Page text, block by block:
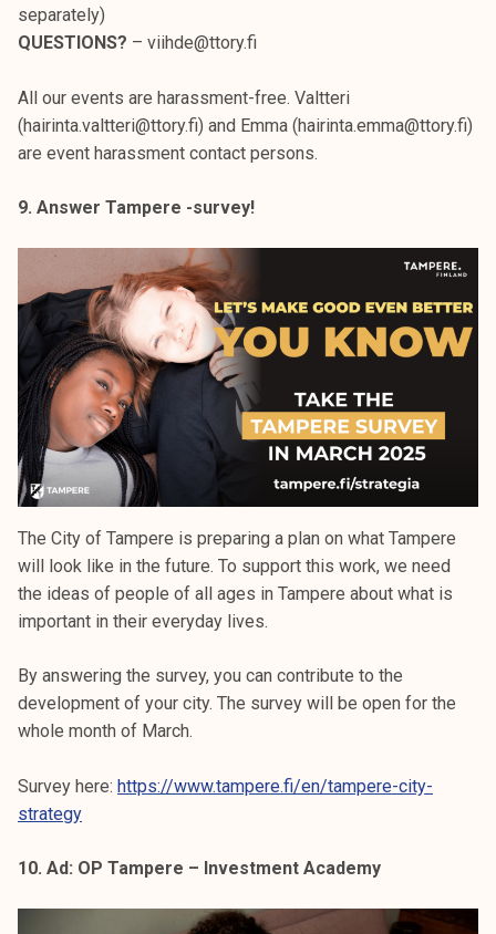
separately)
QUESTIONS? – viihde@ttory.fi
All our events are harassment-free. Valtteri
(hairinta.valtteri@ttory.fi) and Emma (hairinta.emma@ttory.fi)
are event harassment contact persons.
9. Answer Tampere -survey!
The City of Tampere is preparing a plan on what Tampere
will look like in the future. To support this work, we need
the ideas of people of all ages in Tampere about what is
important in their everyday lives.
By answering the survey, you can contribute to the
development of your city. The survey will be open for the
whole month of March.
Survey here: https://www.tampere.fi/en/tampere-city-
strategy
10. Ad: OP Tampere – Investment Academy